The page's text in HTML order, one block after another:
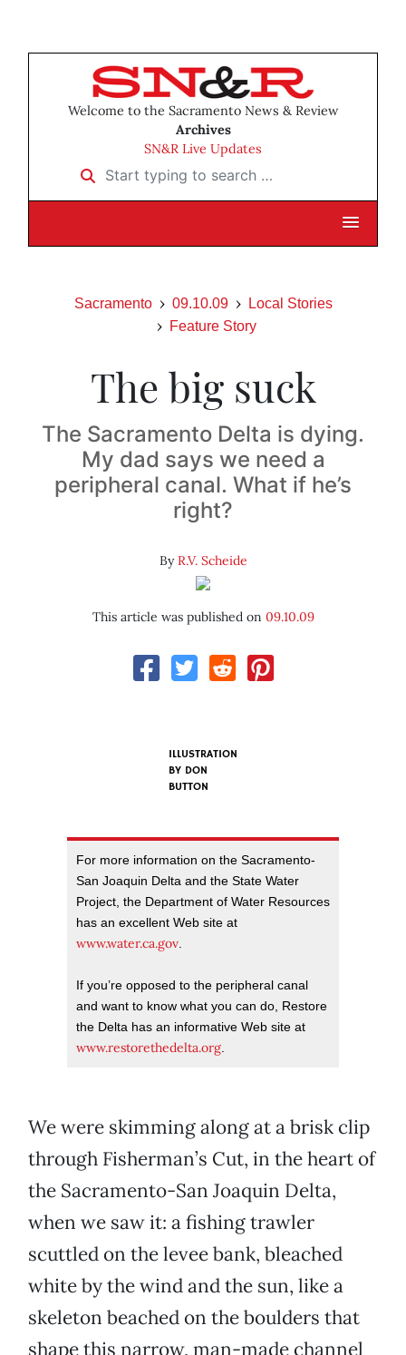
Welcome to the Sacramento News & Review
Archives
SN&R Live Updates
Start typing to search …
Sacramento 09.10.09
Local Stories
Feature Story
The big suck
The Sacramento Delta is dying.
My dad says we need a
peripheral canal. What if he’s
right?
ByR.V. Scheide
This article was published on 09.10.09
ILLUSTRATION
BY DON
BUTTON
For more information on the Sacramento-
San Joaquin Delta and the State Water
Project, the Department of Water Resources
has an excellent Web site at
www.water.ca.gov.
If you’re opposed to the peripheral canal
and want to know what you can do, Restore
the Delta has an informative Web site at
www.restorethedelta.org.
We were skimming along at a brisk clip
through Fisherman’s Cut, in the heart of
the Sacramento-San Joaquin Delta,
when we saw it: a fishing trawler
scuttled on the levee bank, bleached
white by the wind and the sun, like a
skeleton beached on the boulders that
shape this narrow, man-made channel